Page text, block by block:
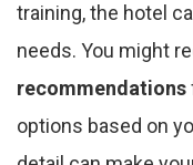
training, the hotel
needs. You might
recommendations
options based on